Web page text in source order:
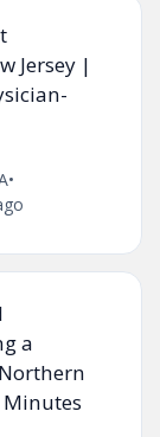
Jersey |
•
a
Minutes